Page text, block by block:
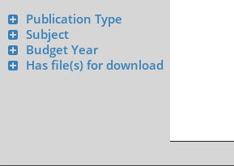
Publication Type
Subject
Budget Year
Has file(s) for download